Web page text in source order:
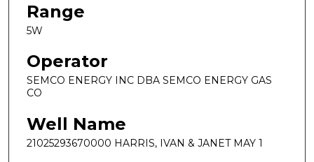
Range
5W
Operator
SEMCO ENERGY INC DBA SEMCO ENERGY GAS
CO
Well Name
21025293670000 HARRIS, IVAN & JANET MAY 1